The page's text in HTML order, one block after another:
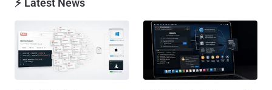
⚡ Latest News